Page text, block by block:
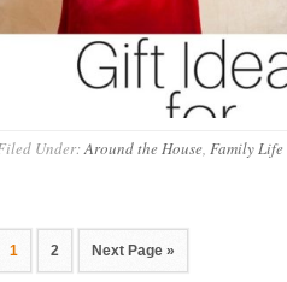
Under:Around the House, Family Life
1 2 Next Page »